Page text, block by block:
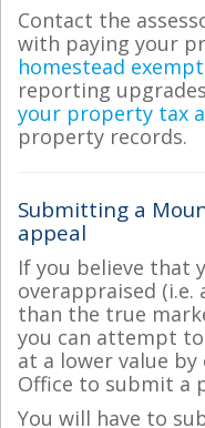
Contact the
with paying your
homestead
reporting
your property tax
property records.
Submitting a
appeal
If you believe that
overappraised
than the true
you can attempt
at a lower value
Office to submit a
You will have to